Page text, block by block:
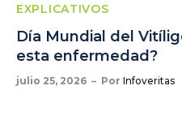
EXPLICATIVOS
Día Mundial del
esta enfermedad?
julio 25, 2026 Por Infoveritas